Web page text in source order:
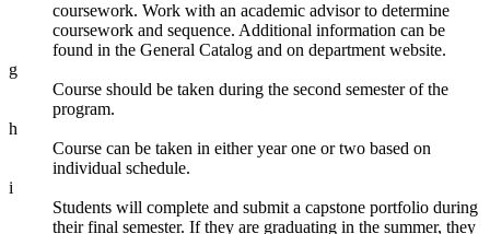
coursework. Work with an academic advisor to determine
coursework and sequence. Additional information can be
found in the General Catalog and on department website.
g
Course should be taken during the second semester of the
program.
h
Course can be taken in either year one or two based on
individual schedule.
i
Students will complete and submit a capstone portfolio during
their final semester. If they are graduating in the summer, they